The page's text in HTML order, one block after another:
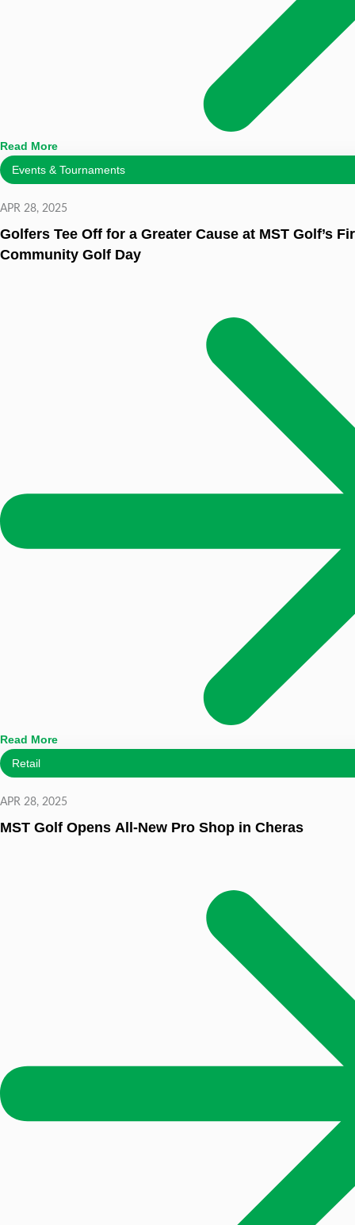
Read More
Events & Tournaments
APR 28, 2025
Golfers Tee Off for a Greater Cause at MST Golf’s
Community Golf Day
Read More
Retail
APR 28, 2025
MST Golf Opens All-New Pro Shop in Cheras